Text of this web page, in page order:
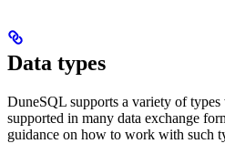
Data types
DuneSQL supports a variety of
supported in many data exchange
guidance on how to work with such